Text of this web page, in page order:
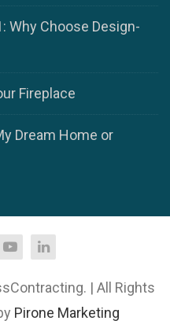
Why Choose Design-
Fireplace
Dream Home or
| All Rights
Pirone Marketing